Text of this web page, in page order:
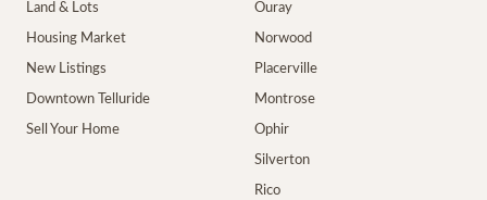
Land & Lots
Housing Market
New Listings
Downtown Telluride
Sell Your Home
Ouray
Norwood
Placerville
Montrose
Ophir
Silverton
Rico